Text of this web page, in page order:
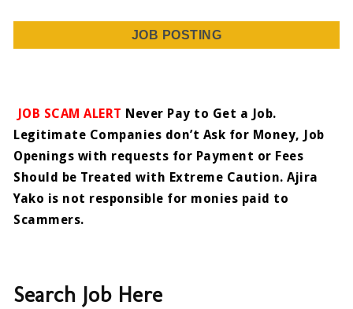
JOB POSTING
JOB SCAM ALERT Never Pay to Get a Job.
Legitimate Companies don’t Ask for Money, Job
Openings with requests for Payment or Fees
Should be Treated with Extreme Caution. Ajira
Yako is not responsible for monies paid to
Scammers.
Search Job Here